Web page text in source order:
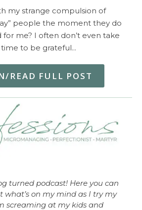
my strange compulsion of
people the moment they do
me? I often don’t even take
to be grateful…
READ FULL POST
turned podcast! Here you can
what’s on my mind as I try my
screaming at my kids and